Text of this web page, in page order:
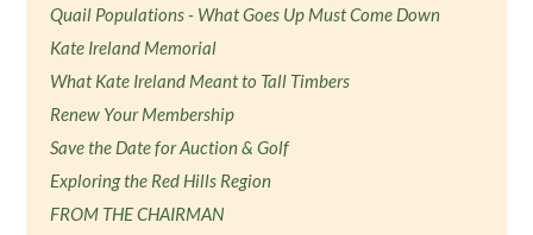
Quail Populations - What Goes Up Must Come Down
Kate Ireland Memorial
What Kate Ireland Meant to Tall Timbers
Renew Your Membership
Save the Date for Auction & Golf
Exploring the Red Hills Region
FROM THE CHAIRMAN